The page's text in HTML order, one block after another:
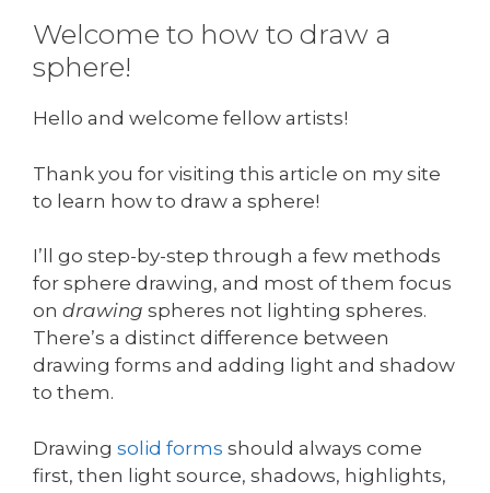
Welcome to how to draw a
sphere!
Hello and welcome fellow artists!
Thank you for visiting this article on my site
to learn how to draw a sphere!
I’ll go step-by-step through a few methods
for sphere drawing, and most of them focus
on drawing spheres not lighting spheres.
There’s a distinct difference between
drawing forms and adding light and shadow
to them.
Drawing solid forms should always come
first, then light source, shadows, highlights,